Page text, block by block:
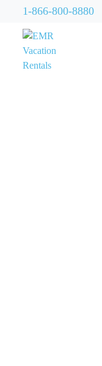
1-866-800-8880